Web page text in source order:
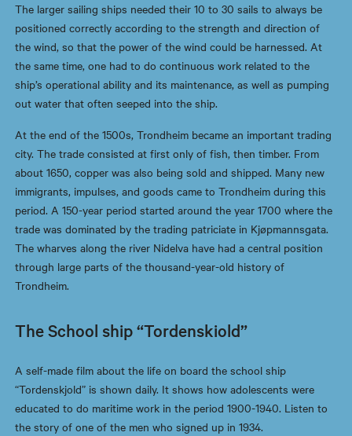
The larger sailing ships needed their 10 to 30 sails to always be
positioned correctly according to the strength and direction of
the wind, so that the power of the wind could be harnessed. At
the same time, one had to do continuous work related to the
ship’s operational ability and its maintenance, as well as pumping
out water that often seeped into the ship.
At the end of the 1500s, Trondheim became an important trading
city. The trade consisted at first only of fish, then timber. From
about 1650, copper was also being sold and shipped. Many new
immigrants, impulses, and goods came to Trondheim during this
period. A 150-year period started around the year 1700 where the
trade was dominated by the trading patriciate in Kjøpmannsgata.
The wharves along the river Nidelva have had a central position
through large parts of the thousand-year-old history of
Trondheim.
The School ship “Tordenskiold”
A self-made film about the life on board the school ship
“Tordenskjold” is shown daily. It shows how adolescents were
educated to do maritime work in the period 1900-1940. Listen to
the story of one of the men who signed up in 1934.